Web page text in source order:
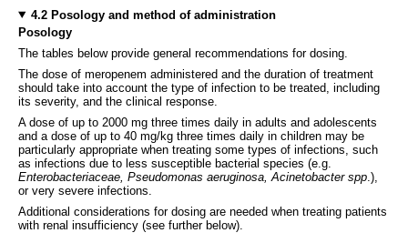
4.2 Posology and method of administration
Posology
The tables below provide general recommendations for dosing.
The dose of meropenem administered and the duration of treatment
should take into account the type of infection to be treated, including
its severity, and the clinical response.
A dose of up to 2000 mg three times daily in adults and adolescents
and a dose of up to 40 mg/kg three times daily in children may be
particularly appropriate when treating some types of infections, such
as infections due to less susceptible bacterial species (e.g.
Enterobacteriaceae, Pseudomonas aeruginosa, Acinetobacter spp .),
or very severe infections.
Additional considerations for dosing are needed when treating patients
with renal insufficiency (see further below).